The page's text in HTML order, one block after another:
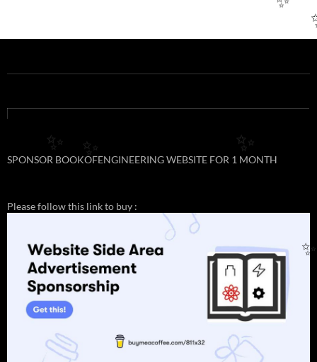
SPONSOR BOOKOFENGINEERING WEBSITE FOR 1 MONTH
Please follow this link to buy :
✨
✨ ✨
✨